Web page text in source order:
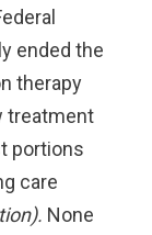
ended the
therapy
treatment
portions
care
None